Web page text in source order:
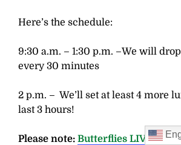
Here’s the schedule:
9:30 a.m. – 1:30 p.m. –We will
every 30 minutes
2 p.m. – We’ll set at least 4 more
last 3 hours!
Please note:Butterflies LIVE!is a